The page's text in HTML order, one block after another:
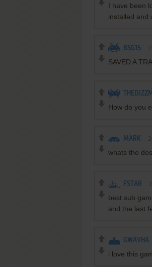
I have been
installed and
BSG15
SAVED A
How do you
MARK
whats the
FSTAR
best sub
and the last
GWAVHA
i love this